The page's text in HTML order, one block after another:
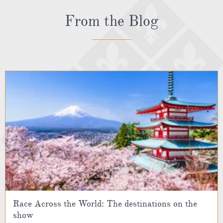
From the Blog
Race Across the World: The destinations on the
show